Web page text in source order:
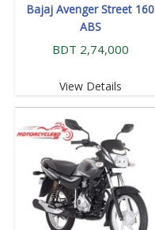
Bajaj Avenger Street 160
ABS
BDT 2,74,000
View Details